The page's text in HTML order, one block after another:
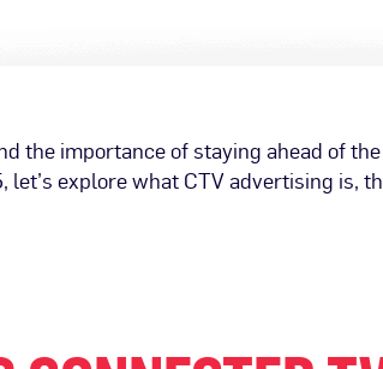
the importance of staying ahead of
let’s explore what CTV advertising